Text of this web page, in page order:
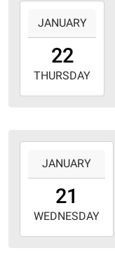
22T15:00:00-
2026-
01-
PC
County
Library
JANUARY
22
THURSDAY
21T09:00:00-
2026-
01-
JANUARY
21
WEDNESDAY